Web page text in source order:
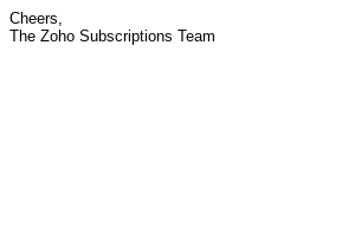
Cheers,
The Zoho Subscriptions Team